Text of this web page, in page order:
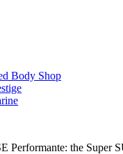
Body Shop
Performante: the Super